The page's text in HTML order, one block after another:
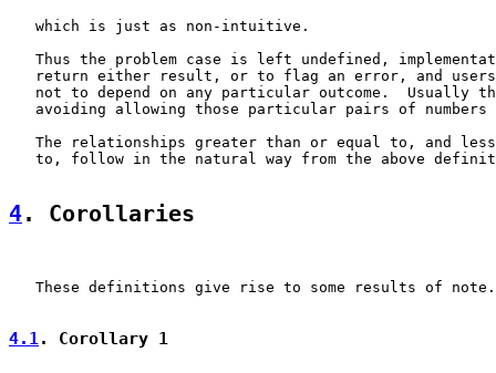
   which is just as non-intuitive.
Thus the problem case is left undefined,
return either result, or to flag an error, and
not to depend on any particular outcome.  Usually
avoiding allowing those particular pairs of numbers
The relationships greater than or equal to, and
to, follow in the natural way from the above
4. Corollaries
   These definitions give rise to some results of note.
4.1. Corollary 1